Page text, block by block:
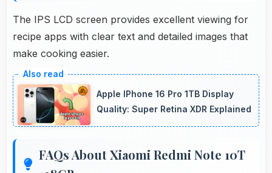
The IPS LCD screen provides excellent viewing for
recipe apps with clear text and detailed images that
make cooking easier.
Apple IPhone 16 Pro 1TB Display
Quality: Super Retina XDR Explained
FAQs About Xiaomi Redmi Note 10T